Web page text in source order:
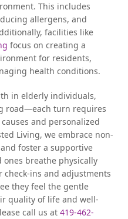
This includes
allergens, and
facilities like
focus on creating a
for residents,
health conditions.
in elderly individuals,
road—each turn requires
and personalized
Living, we embrace non-
foster a supportive
breathe physically
check-ins and adjustments
they feel the gentle
quality of life and well-
call us at419-462-